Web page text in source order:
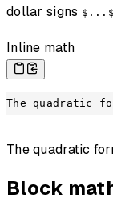
dollar signs
Inline math
The quadratic
The quadratic
Block